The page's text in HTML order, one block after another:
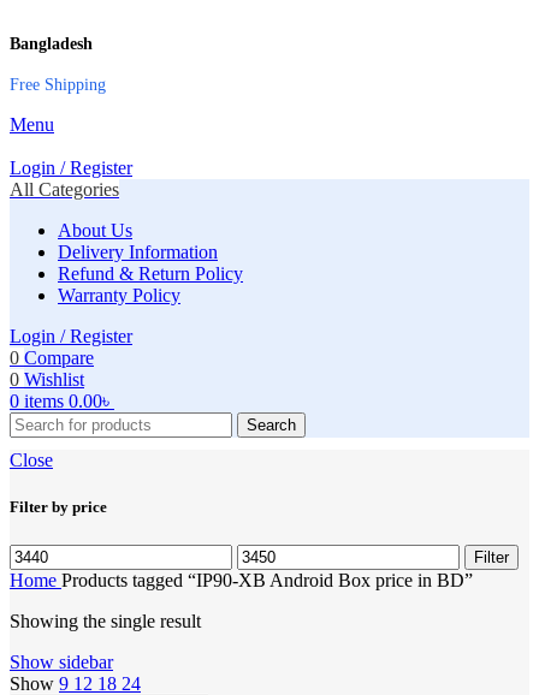
Bangladesh
Free Shipping
Menu
Login / Register
All Categories
About Us
Delivery Information
Refund & Return Policy
Warranty Policy
Login / Register
0 Compare
0 Wishlist
0 items 0.00৳
Search
Close
Filter by price
Min
price
Max
price
Filter
Home Products tagged “IP90-XB Android Box price in BD”
Showing the single result
Show sidebar
Show 9 12 18 24